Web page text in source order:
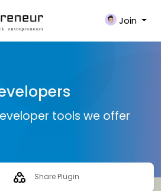
Join
tools we offer
Share Plugin